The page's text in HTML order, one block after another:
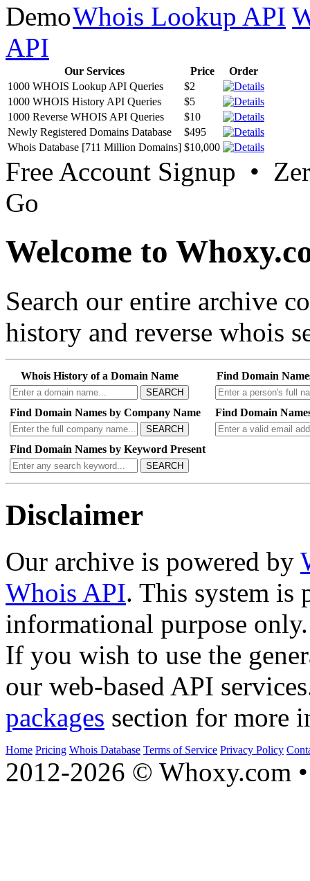
Whois Lookup API
API
Our Services Price
Order
1000 WHOIS Lookup API Queries
$2
1000 WHOIS History API Queries
$5
1000 Reverse WHOIS API Queries
$10
Newly Registered Domains Database
$495
Whois Database [711 Million Domains] $10,000
Free Account Signup •
Go
Welcome to
Search our entire archive
history and reverse whois
Whois History of a Domain Name
SEARCH
Find Domain
Find Domain Names by Company Name
SEARCH
Find Domain
Find Domain Names by Keyword Present
SEARCH
Disclaimer
Our archive is powered by
Whois API. This system is
informational purpose only.
If you wish to use the
our web-based API
packages section for more
Home Pricing Whois Database Terms of Service Privacy Policy
2012-2026 © Whoxy.com